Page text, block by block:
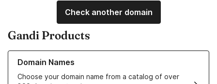
Check another domain
Gandi Products
Domain Names
Choose your domain name from a catalog of over
Learn more about our Domain Names